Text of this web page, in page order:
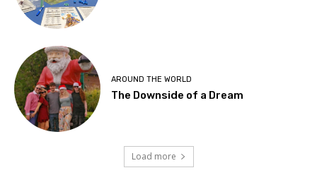
AROUND THE WORLD
The Downside of a Dream
Load more